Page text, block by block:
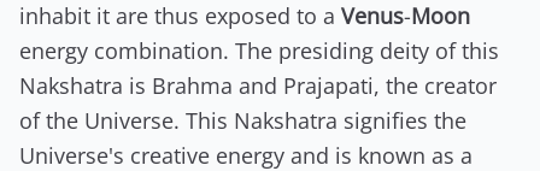
inhabit it are thus exposed to a Venus-Moon
energy combination. The presiding deity of this
Nakshatra is Brahma and Prajapati, the creator
of the Universe. This Nakshatra signifies the
Universe's creative energy and is known as a